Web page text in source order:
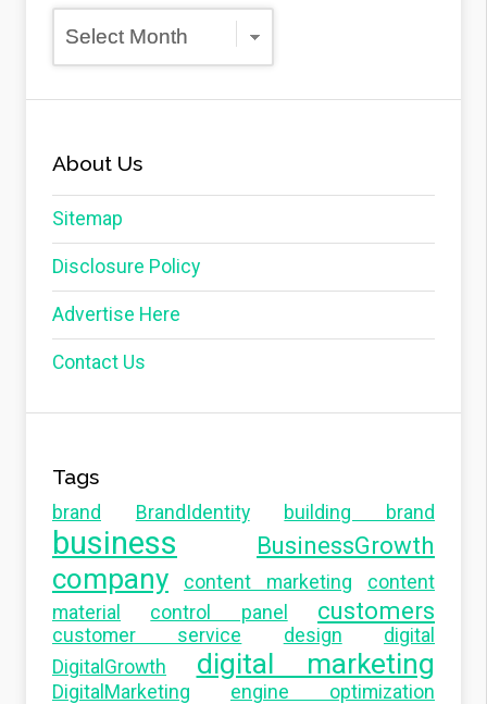
Archives
About Us
Sitemap
Disclosure Policy
Advertise Here
Contact Us
Tags
brand BrandIdentity building brand
business BusinessGrowth
company content marketing
content
material
control panel customers
customer service design
digital
DigitalGrowth
digital marketing
DigitalMarketing engine optimization